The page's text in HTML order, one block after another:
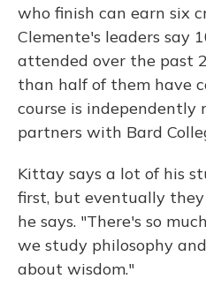
who finish can earn six
Clemente's leaders say
attended over the past
than half of them have
course is independently
partners with Bard
Kittay says a lot of his
first, but eventually
he says. "There's so
we study philosophy
about wisdom."